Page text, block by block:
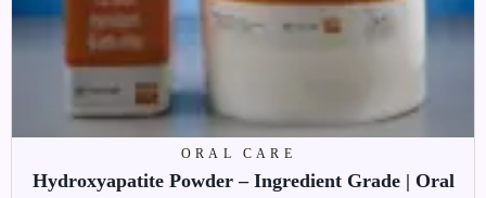
ORAL CARE
Hydroxyapatite Powder – Ingredient Grade | Oral